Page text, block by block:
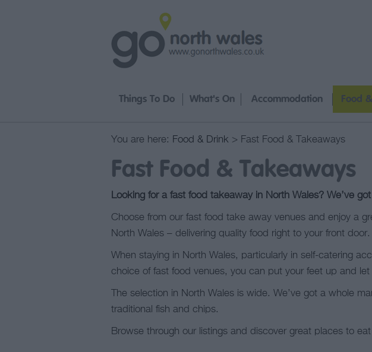
Things To Do What's On Accommodation Food
You are here: Food & Drink > Fast Food & Takeaways
Fast Food & Takeaways
Looking for a fast food takeaway in North Wales? We’ve
Choose from our fast food take away venues and enjoy a
North Wales – delivering quality food right to your front door.
When staying in North Wales, particularly in self-catering
choice of fast food venues, you can put your feet up and
The selection in North Wales is wide. We’ve got a whole
traditional fish and chips.
Browse through our listings and discover great places to